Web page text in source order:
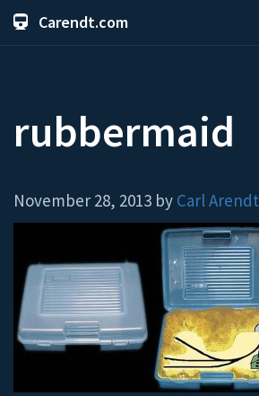
Carendt.com
rubbermaid
November 28, 2013 by Carl Arendt